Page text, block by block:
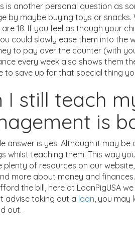
is another personal question as
by maybe buying toys or
are 18. If you feel as though your
could slowly ease them into the
to pay over the counter (with
every week also shows them
to save up for that special thing
I still teach
is
answer is yes. Although it may
whilst teaching them. This way
plenty of resources on our
more about money and
the bill, here at LoanPigUSA
advise taking out a loan , you
out.